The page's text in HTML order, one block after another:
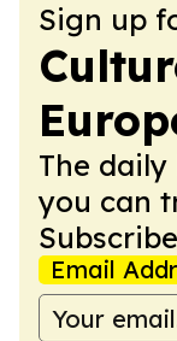
Sign up
The
you can
Email